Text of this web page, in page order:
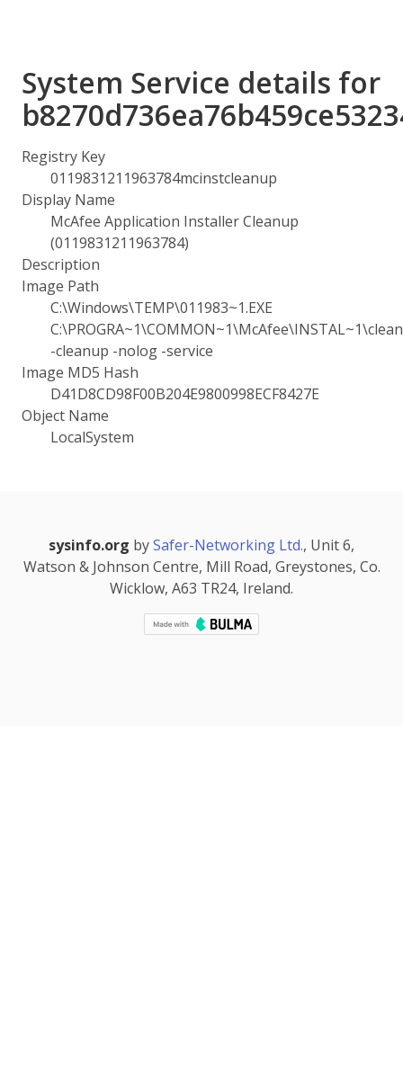
System Service details for
Registry Key
0119831211963784mcinstcleanup
Display Name
McAfee Application Installer Cleanup
(0119831211963784)
Description
Image Path
C:\Windows\TEMP\011983~1.EXE
-cleanup -nolog -service
Image MD5 Hash
D41D8CD98F00B204E9800998ECF8427E
Object Name
LocalSystem
sysinfo.org bySafer-Networking Ltd., Unit 6,
Watson & Johnson Centre, Mill Road, Greystones, Co.
Wicklow, A63 TR24, Ireland.